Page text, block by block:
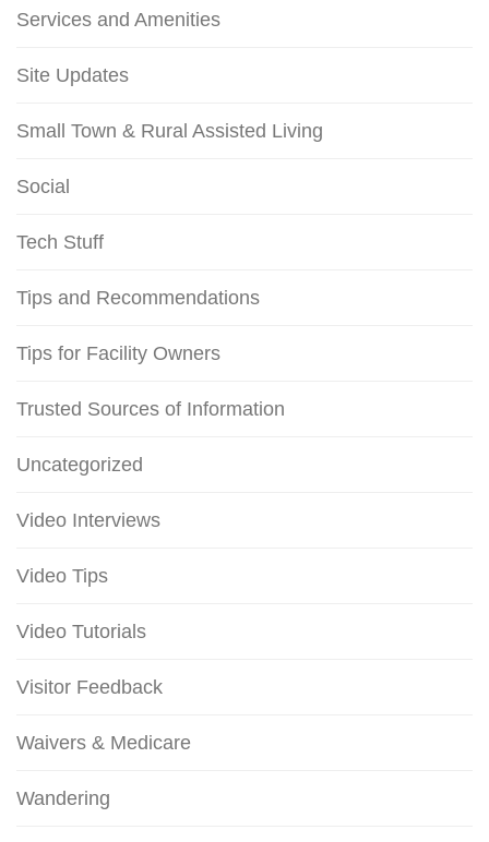
Services and Amenities
Site Updates
Small Town & Rural Assisted Living
Social
Tech Stuff
Tips and Recommendations
Tips for Facility Owners
Trusted Sources of Information
Uncategorized
Video Interviews
Video Tips
Video Tutorials
Visitor Feedback
Waivers & Medicare
Wandering